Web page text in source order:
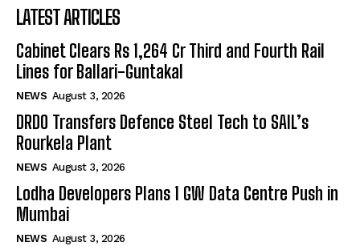
LATEST ARTICLES
Cabinet Clears Rs 1,264 Cr Third and Fourth Rail
Lines for Ballari-Guntakal
NEWS August 3, 2026
DRDO Transfers Defence Steel Tech to SAIL’s
Rourkela Plant
NEWS August 3, 2026
Lodha Developers Plans 1 GW Data Centre Push in
Mumbai
NEWS August 3, 2026